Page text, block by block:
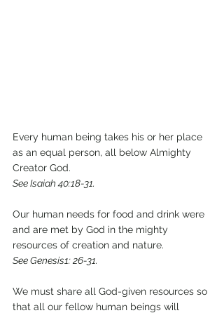
Every human being takes his or her place
as an equal person, all below Almighty
Creator God.
See Isaiah 40:18-31.
Our human needs for food and drink were
and are met by God in the mighty
resources of creation and nature.
See Genesis1: 26-31.
We must share all God-given resources so
that all our fellow human beings will